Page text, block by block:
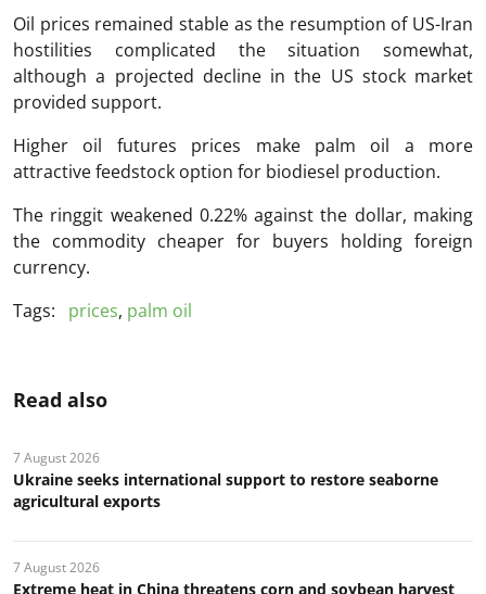
Oil prices remained stable as the resumption of US-Iran
hostilities complicated the situation somewhat,
although a projected decline in the US stock market
provided support.
Higher oil futures prices make palm oil a more
attractive feedstock option for biodiesel production.
The ringgit weakened 0.22% against the dollar, making
the commodity cheaper for buyers holding foreign
currency.
Tags:
prices, palm oil
Read also
7 August 2026
Ukraine seeks international support to restore seaborne
agricultural exports
7 August 2026
Extreme heat in China threatens corn and soybean harvest